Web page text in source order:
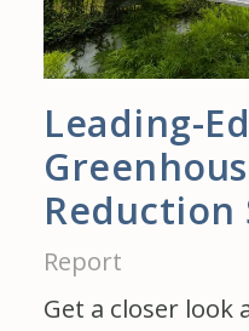
Leading-
Reduction
Report
Get a closer look